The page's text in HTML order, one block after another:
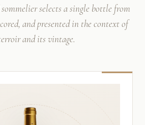
sommelier selects a single bottle from
and presented in the context of
and its vintage.